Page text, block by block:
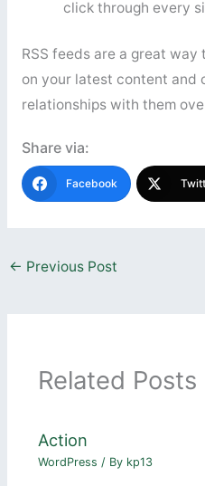
click through every
RSS feeds are a great
on your latest content and
relationships with them
Share via:
Facebook
← Previous Post
Related Posts
Action
WordPress / By kp13